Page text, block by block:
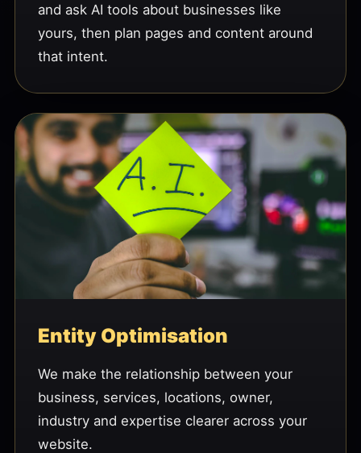
and ask AI tools about businesses like
yours, then plan pages and content around
that intent.
Entity Optimisation
We make the relationship between your
business, services, locations, owner,
industry and expertise clearer across your
website.